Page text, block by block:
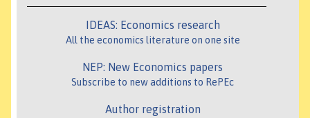
IDEAS: Economics research
All the economics literature on one site
NEP: New Economics papers
Subscribe to new additions to RePEc
Author registration